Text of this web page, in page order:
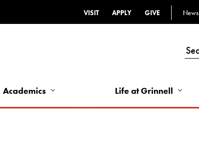
Top
-
VISIT APPLY GIVE
Top
Links
-
News
Academics Life at Grinnell